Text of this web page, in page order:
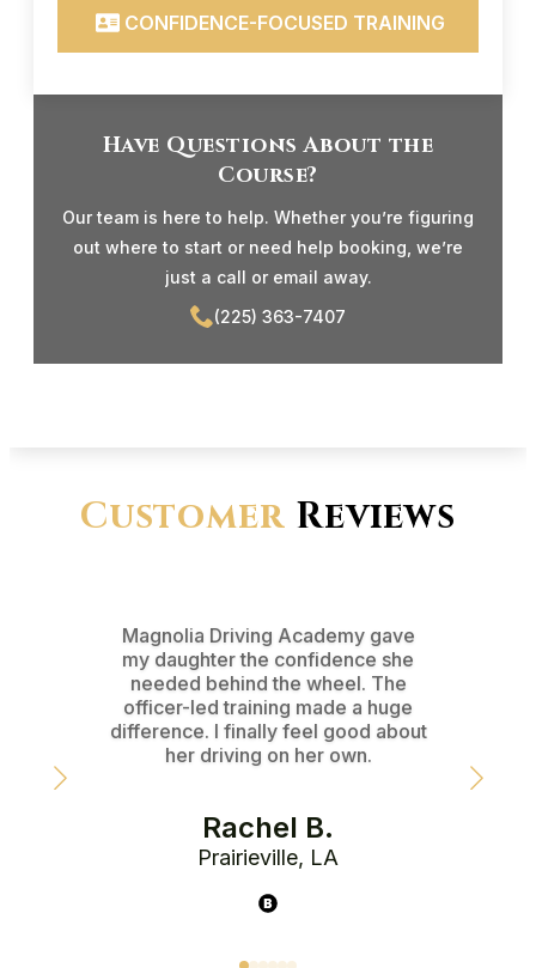
CONFIDENCE-FOCUSED TRAINING
Have Questions About the
Course?
Our team is here to help. Whether you’re figuring
out where to start or need help booking, we’re
just a call or email away.
(225) 363-7407
Customer Reviews
Magnolia Driving Academy gave
my daughter the confidence she
needed behind the wheel. The
officer-led training made a huge
difference. I finally feel good about
her driving on her own.
Rachel B.
Prairieville, LA